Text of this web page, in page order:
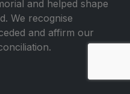
and helped shape
We recognise
and affirm our